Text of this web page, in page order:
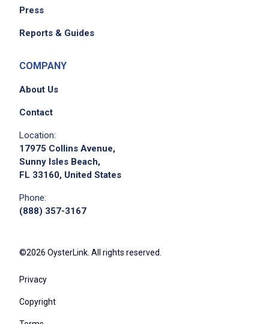
Press
Reports & Guides
COMPANY
About Us
Contact
Location:
17975 Collins Avenue,
Sunny Isles Beach,
FL 33160, United States
Phone:
(888) 357-3167
©2026 OysterLink. All rights reserved.
Privacy
Copyright